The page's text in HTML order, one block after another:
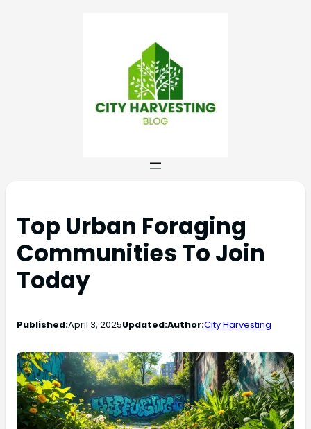
Top Urban Foraging
Communities To Join
Today
Published:April 3, 2025Updated:Author:City Harvesting